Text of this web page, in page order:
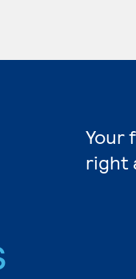
Your
right